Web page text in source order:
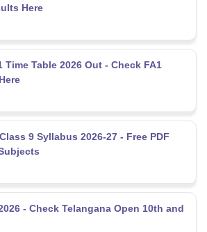
Time Table 2026 Out - Check FA1
9 Syllabus 2026-27 - Free PDF
- Check Telangana Open 10th and